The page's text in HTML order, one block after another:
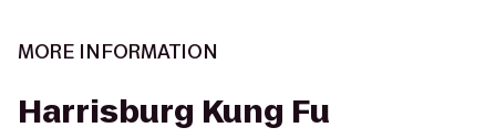
MORE INFORMATION
Harrisburg Kung Fu